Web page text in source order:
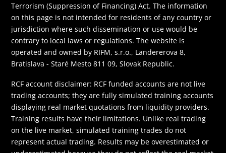
Terrorism (Suppression of Financing) Act. The information
on this page is not intended for residents of any country or
jurisdiction where such dissemination or use would be
contrary to local laws or regulations. The website is
operated and owned by RIFM, s.r.o., Landererova 8,
Bratislava - Staré Mesto 811 09, Slovak Republic.
RCF account disclaimer: RCF funded accounts are not live
trading accounts; they are fully simulated training accounts
displaying real market quotations from liquidity providers.
Training results have their limitations. Unlike real trading
on the live market, simulated training trades do not
represent actual trading. Results may be overestimated or